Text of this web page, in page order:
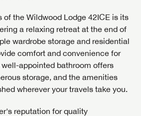
of the Wildwood Lodge 42ICE is its
a relaxing retreat at the end of
wardrobe storage and residential
comfort and convenience for
appointed bathroom offers
storage, and the amenities
wherever your travels take you.
reputation for quality